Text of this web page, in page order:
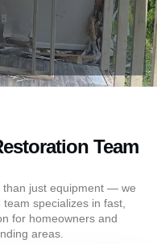
Team
than just equipment — we
specializes in fast,
for homeowners and
areas.